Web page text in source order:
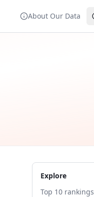
About Our Data
Explore
Top 10 rankings